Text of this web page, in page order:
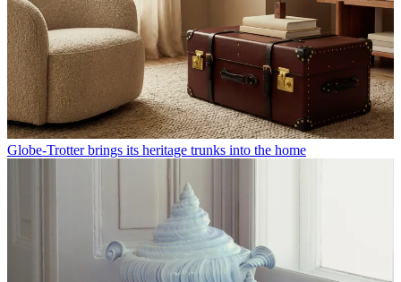
Globe-Trotter brings its heritage trunks into the home